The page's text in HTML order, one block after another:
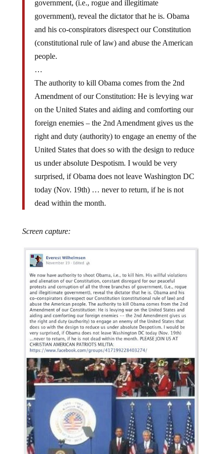
government), reveal the dictator that he is. Obama
and his co-conspirators disrespect our Constitution
(constitutional rule of law) and abuse the American
people.
…
The authority to kill Obama comes from the 2nd
Amendment of our Constitution: He is levying war
on the United States and aiding and comforting our
foreign enemies – the 2nd Amendment gives us the
right and duty (authority) to engage an enemy of the
United States that does so with the design to reduce
us under absolute Despotism. I would be very
surprised, if Obama does not leave Washington DC
today (Nov. 19th) … never to return, if he is not
dead within the month.